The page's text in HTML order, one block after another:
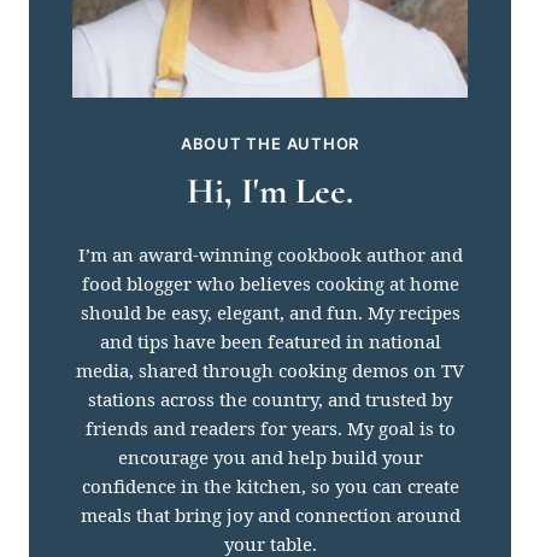
ABOUT THE AUTHOR
Hi, I'm Lee.
I’m an award-winning cookbook author and
food blogger who believes cooking at home
should be easy, elegant, and fun. My recipes
and tips have been featured in national
media, shared through cooking demos on TV
stations across the country, and trusted by
friends and readers for years. My goal is to
encourage you and help build your
confidence in the kitchen, so you can create
meals that bring joy and connection around
your table.